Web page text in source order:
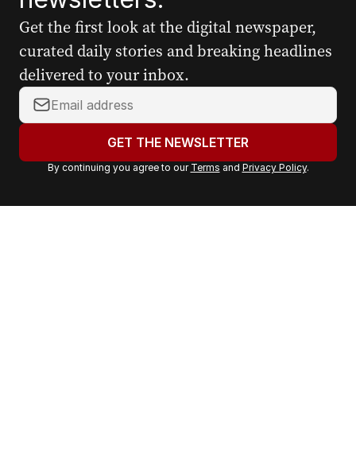
Get the first look at the digital newspaper,
curated daily stories and breaking headlines
delivered to your inbox.
Y
o
r
a
GET THE NEWSLETTER
By continuing you agree to our Terms and Privacy Policy.